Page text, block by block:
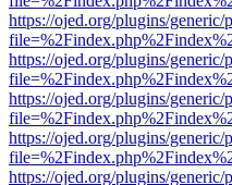
https://ojed.org/plugins/
https://ojed.org/plugins/
https://ojed.org/plugins/
https://ojed.org/plugins/
https://ojed.org/plugins/